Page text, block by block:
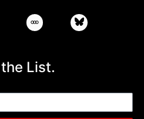
List.